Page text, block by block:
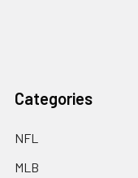
Categories
NFL
MLB